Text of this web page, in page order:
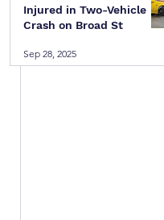
Injured in Two-Vehicle
Crash on Broad St
Sep 28, 2025